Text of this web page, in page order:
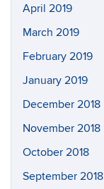
April 2019
March 2019
February 2019
January 2019
December 2018
November 2018
October 2018
September 2018